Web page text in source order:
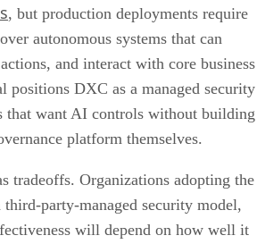
, but production deployments require
autonomous systems that can
and interact with core business
positions DXC as a managed security
that want AI controls without building
platform themselves.
tradeoffs. Organizations adopting the
party-managed security model,
will depend on how well it